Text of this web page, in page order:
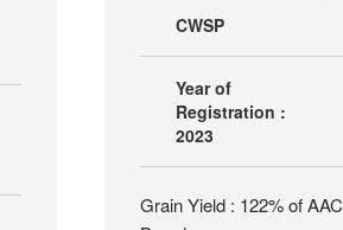
CWSP
Year of
Registration :
2023
Grain Yield : 122% of AAC